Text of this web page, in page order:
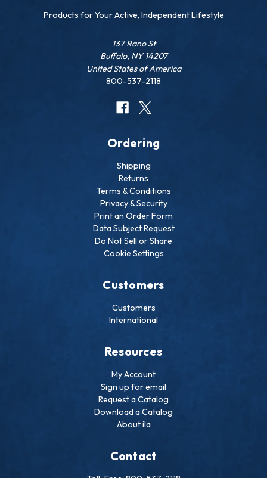
Products for Your Active, Independent Lifestyle
137 Rano St
Buffalo, NY 14207
United States of America
800-537-2118
Ordering
Shipping
Returns
Terms & Conditions
Privacy & Security
Print an Order Form
Data Subject Request
Do Not Sell or Share
Cookie Settings
Customers
Customers
International
Resources
My Account
Sign up for email
Request a Catalog
Download a Catalog
About ila
Contact